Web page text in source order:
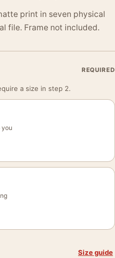
print in seven physical
file. Frame not included.
REQUIRED
a size in step 2.
Size guide